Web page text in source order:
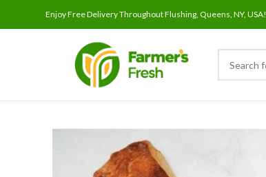
Enjoy Free Delivery Throughout Flushing, Queens, NY, USA!